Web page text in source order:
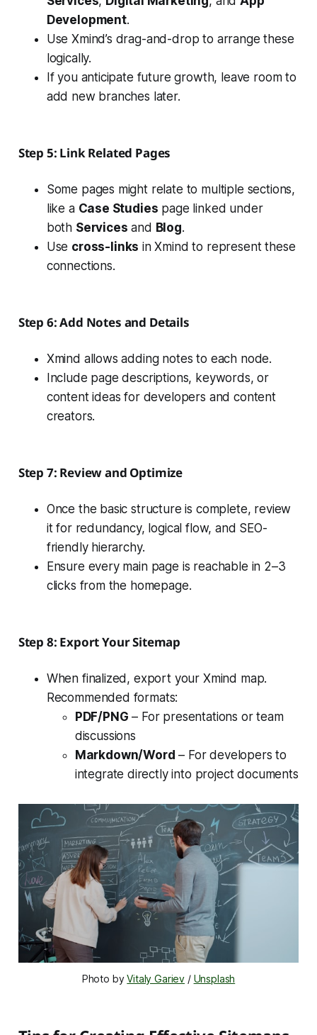
Development.
Use Xmind’s drag-and-drop to arrange these
logically.
If you anticipate future growth, leave room to
add new branches later.
Step 5: Link Related Pages
Some pages might relate to multiple sections,
like a Case Studies page linked under
both Services and Blog.
Use cross-links in Xmind to represent these
connections.
Step 6: Add Notes and Details
Xmind allows adding notes to each node.
Include page descriptions, keywords, or
content ideas for developers and content
creators.
Step 7: Review and Optimize
Once the basic structure is complete, review
it for redundancy, logical flow, and SEO-
friendly hierarchy.
Ensure every main page is reachable in 2–3
clicks from the homepage.
Step 8: Export Your Sitemap
When finalized, export your Xmind map.
Recommended formats:
PDF/PNG – For presentations or team
discussions
Markdown/Word – For developers to
integrate directly into project documents
Photo by Vitaly Gariev / Unsplash